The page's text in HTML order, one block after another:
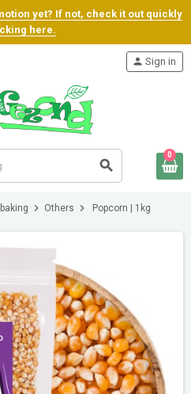
yet? If not, check it out quickly
here.
search
person Sign in
0
chevron_right Others chevron_right Popcorn | 1kg